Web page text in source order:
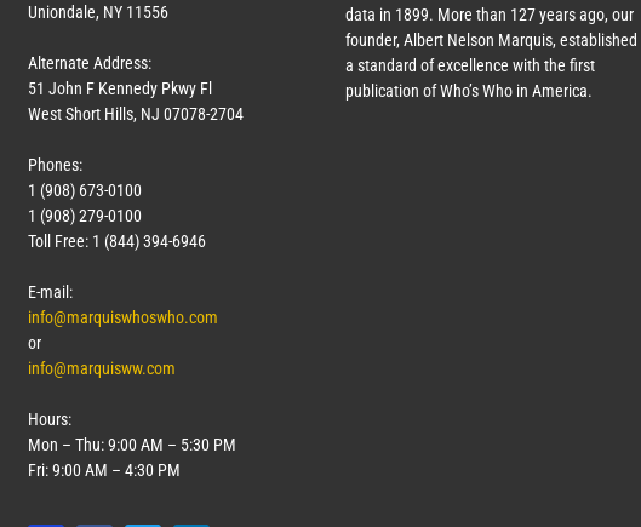
Uniondale, NY 11556
Alternate Address:
51 John F Kennedy Pkwy Fl
West Short Hills, NJ 07078-2704
Phones:
1 (908) 673-0100
1 (908) 279-0100
Toll Free: 1 (844) 394-6946
E-mail:
info@marquiswhoswho.com
or
info@marquisww.com
Hours:
Mon – Thu: 9:00 AM – 5:30 PM
Fri: 9:00 AM – 4:30 PM
data in 1899. More than 127years ago, our
founder, Albert Nelson Marquis, established
a standard of excellence with the first
publication of Who’s Who in America.